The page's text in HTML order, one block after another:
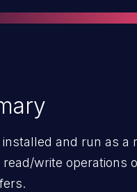
installed and run as
write operations